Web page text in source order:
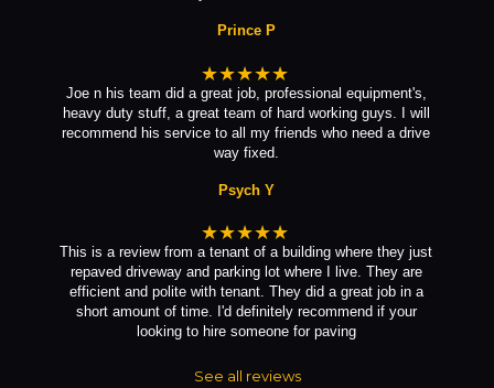
Prince P
★★★★★
Joe n his team did a great job, professional equipment's,
heavy duty stuff, a great team of hard working guys. I will
recommend his service to all my friends who need a drive
way fixed.
Psych Y
★★★★★
This is a review from a tenant of a building where they just
repaved driveway and parking lot where I live. They are
efficient and polite with tenant. They did a great job in a
short amount of time. I'd definitely recommend if your
looking to hire someone for paving
See all reviews